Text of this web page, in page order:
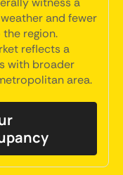
and fewer
region.
reflects a
with broader
area.